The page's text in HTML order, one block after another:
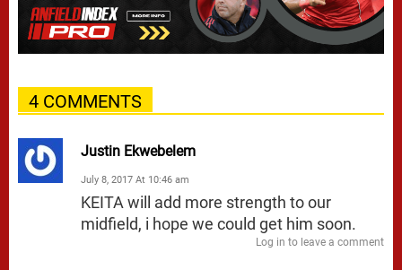
4 COMMENTS
Justin Ekwebelem
July 8, 2017 At 10:46 am
KEITA will add more strength to our
midfield, i hope we could get him soon.
Log in to leave a comment